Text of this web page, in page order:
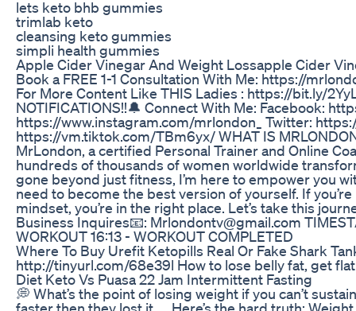
lets keto bhb gummies
trimlab keto
cleansing keto gummies
simpli health gummies
Apple Cider Vinegar And Weight Lossapple Cider
Book a FREE 1-1 Consultation With Me: https://
For More Content Like THIS Ladies : https://bit.ly/
NOTIFICATIONS!!🔔 Connect With Me: Facebook:
https://www.instagram.com/mrlondon_ Twitter:
https://vm.tiktok.com/TBm6yx/ WHAT IS
MrLondon, a certified Personal Trainer and Online
hundreds of thousands of women worldwide
gone beyond just fitness, I’m here to empower you
need to become the best version of yourself. If
mindset, you’re in the right place. Let’s take this
Business Inquires📧: Mrlondontv@gmail.com
WORKOUT 16:13 - WORKOUT COMPLETED
Where To Buy Urefit Ketopills Real Or Fake Shark
http://tinyurl.com/68e39l How to lose belly fat, get
Diet Keto Vs Puasa 22 Jam Intermittent Fasting
💭 What’s the point of losing weight if you can’t
faster then they lost it….. Here’s the hard truth: